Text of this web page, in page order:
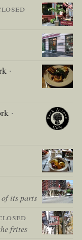
·
·
of its parts
frites